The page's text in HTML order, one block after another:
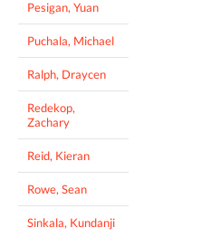
Pesigan, Yuan
Puchala, Michael
Ralph, Draycen
Redekop,
Zachary
Reid, Kieran
Rowe, Sean
Sinkala, Kundanji